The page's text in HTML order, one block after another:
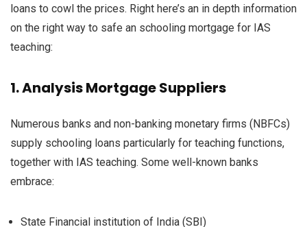
loans to cowl the prices. Right here’s an in depth information
on the right way to safe an schooling mortgage for IAS
teaching:
1.AnalysisMortgageSuppliers
Numerous banks and non-banking monetary firms (NBFCs)
supply schooling loans particularly for teaching functions,
together with IAS teaching. Some well-known banks
embrace:
State Financial institution of India (SBI)